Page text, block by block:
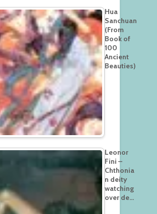
Hua
Sanchuan
(From
Book of
100
Ancient
Beauties)
Leonor
Fini –
Chthonia
n deity
watching
over de…